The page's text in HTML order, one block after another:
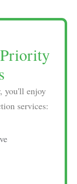
you'll enjoy
services: